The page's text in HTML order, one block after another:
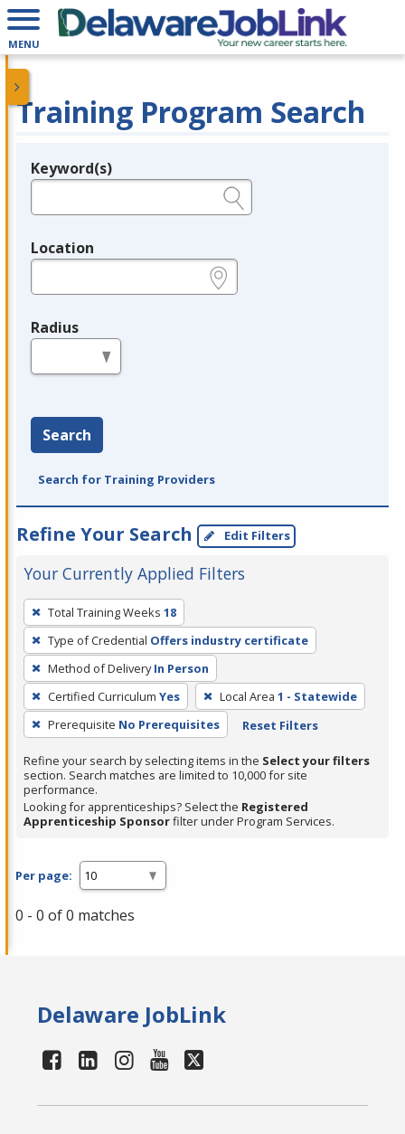
MENU
Training Program Search
Legend
Keyword(s)
Location
Radius
Search
Search for Training Providers
Refine Your Search Edit Filters
Your Currently Applied Filters
To
remove
a
filter,
press
Enter
or
Spacebar.
Total Training Weeks 18
Type of Credential Offers industry certificate
Method of Delivery In Person
Certified Curriculum Yes Local Area 1 - Statewide
Prerequisite No Prerequisites Reset Filters
Refine your search by selecting items in the Select your filters
section. Search matches are limited to 10,000 for site
performance.
Looking for apprenticeships? Select the Registered
Apprenticeship Sponsorfilter under Program Services.
Per page:
0 - 0 of 0 matches
Delaware JobLink